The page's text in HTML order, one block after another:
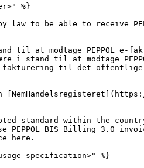
%}
to be able to receive
at modtage PEPPOL e-
til at modtage
til det offentlige
standard within the
PEPPOL BIS Billing 3.0
here.
specification>" %}